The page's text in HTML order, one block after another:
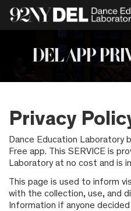
DEL APP
Privacy
Dance Education Laboratory
Free app. This SERVICE is
Laboratory at no cost and is
This page is used to inform
with the collection, use, and
Information if anyone